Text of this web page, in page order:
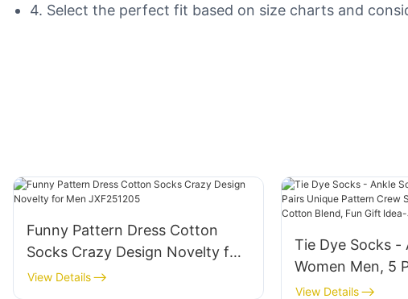
4. Select the perfect fit based on size charts and
Funny Pattern Dress Cotton
Socks Crazy Design Novelty for
Men JXF251205
View Details
Tie Dye Socks -
Women Men, 5
Pattern Crew
View Details